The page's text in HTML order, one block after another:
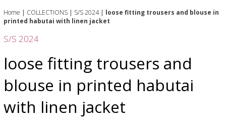
Home | COLLECTIONS | S/S 2024| loose fitting trousers and blouse in
printed habutai with linen jacket
S/S 2024
loose fitting trousers and
blouse in printed habutai
with linen jacket